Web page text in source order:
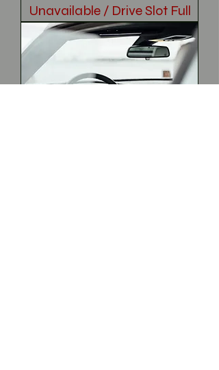
Unavailable / Drive Slot Full